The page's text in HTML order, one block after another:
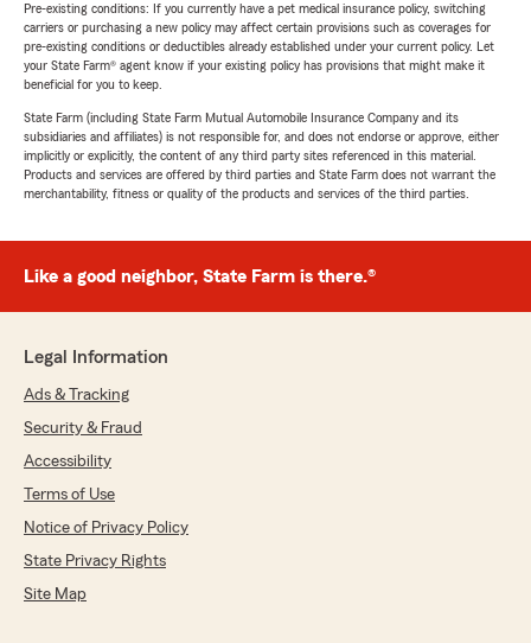
Pre-existing conditions: If you currently have a pet medical insurance policy, switching
carriers or purchasing a new policy may affect certain provisions such as coverages for
pre-existing conditions or deductibles already established under your current policy. Let
your State Farm® agent know if your existing policy has provisions that might make it
beneficial for you to keep.
State Farm (including State Farm Mutual Automobile Insurance Company and its
subsidiaries and affiliates) is not responsible for, and does not endorse or approve, either
implicitly or explicitly, the content of any third party sites referenced in this material.
Products and services are offered by third parties and State Farm does not warrant the
merchantability, fitness or quality of the products and services of the third parties.
Like a good neighbor, State Farm is there.®
Legal Information
Ads & Tracking
Security & Fraud
Accessibility
Terms of Use
Notice of Privacy Policy
State Privacy Rights
Site Map